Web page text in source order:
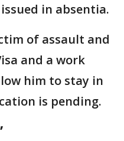
in absentia.
of assault and
and a work
him to stay in
is pending.